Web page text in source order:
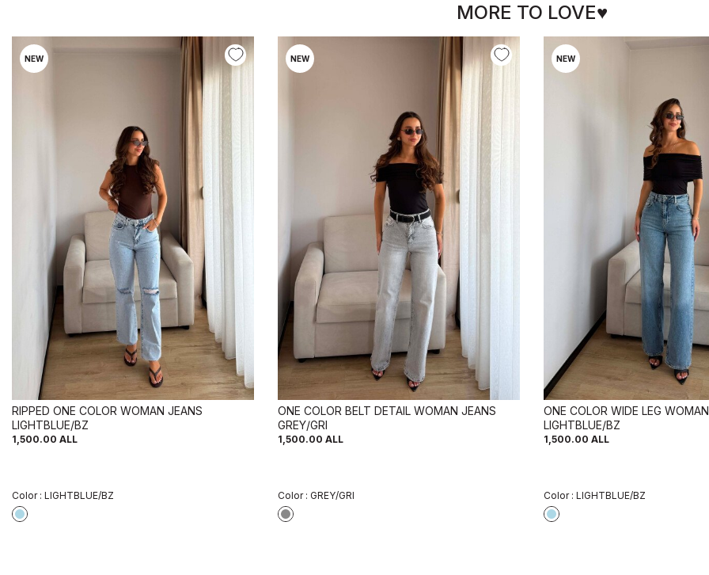
MORE TO LOVE♥
NEW
RIPPED ONE COLOR WOMAN JEANS
LIGHTBLUE/BZ
1,500.00 ALL
Color : LIGHTBLUE/BZ
NEW
ONE COLOR BELT DETAIL WOMAN JEANS
GREY/GRI
1,500.00 ALL
Color : GREY/GRI
NEW
ONE COLOR WIDE LEG
LIGHTBLUE/BZ
1,500.00 ALL
Color : LIGHTBLUE/BZ